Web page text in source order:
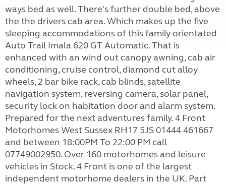
ways bed as well. There's further double bed, above
the the drivers cab area. Which makes up the five
sleeping accommodations of this family orientated
Auto Trail Imala 620 GT Automatic. That is
enhanced with an wind out canopy awning, cab air
conditioning, cruise control, diamond cut alloy
wheels, 2 bar bike rack, cab blinds, satellite
navigation system, reversing camera, solar panel,
security lock on habitation door and alarm system.
Prepared for the next adventures family. 4 Front
Motorhomes West Sussex RH17 5JS 01444 461667
and between 18:00PM To 22:00 PM call
07749002950. Over 160 motorhomes and leisure
vehicles in Stock. 4 Front is one of the largest
independent motorhome dealers in the UK. Part